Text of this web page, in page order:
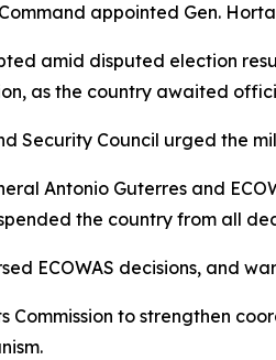
appointed Gen.
amid disputed election
as the country awaited
Security Council urged the
Antonio Guterres and
the country from all
ECOWAS decisions, and
Commission to strengthen